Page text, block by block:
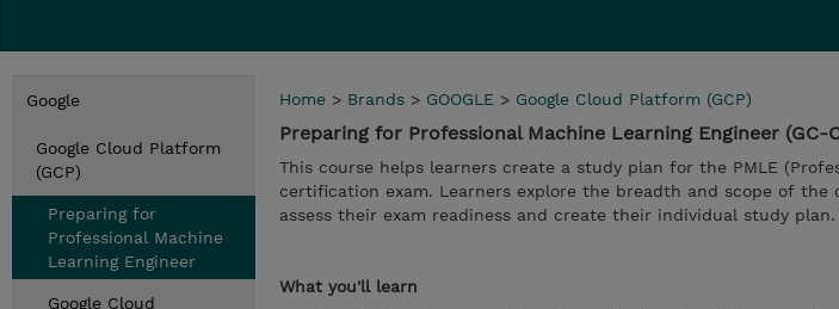
Google
Google Cloud Platform
(GCP)
Preparing for
Professional Machine
Learning Engineer
Google Cloud
Home > Brands > GOOGLE > Google Cloud Platform (GCP)
Preparing for Professional Machine Learning Engineer (GC-
This course helps learners create a study plan for the PMLE
certification exam. Learners explore the breadth and scope of the
assess their exam readiness and create their individual study plan.
What you'll learn